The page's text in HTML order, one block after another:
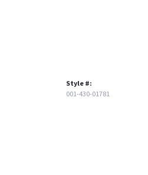
Style #:
001-430-01781